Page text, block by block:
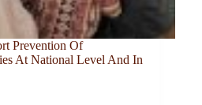
Prevention Of
At National Level And In